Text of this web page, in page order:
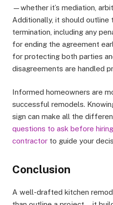
—whether it’s mediation,
Additionally, it should
termination, including any
for ending the agreement
for protecting both parties
disagreements are handled
Informed homeowners are
successful remodels.
sign can make all the
questions to ask before
contractor to guide your
Conclusion
A well-drafted kitchen